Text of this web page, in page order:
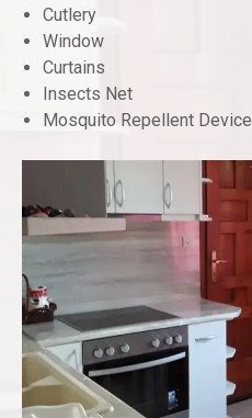
Cutlery
Window
Curtains
Insects Net
Mosquito Repellent Device